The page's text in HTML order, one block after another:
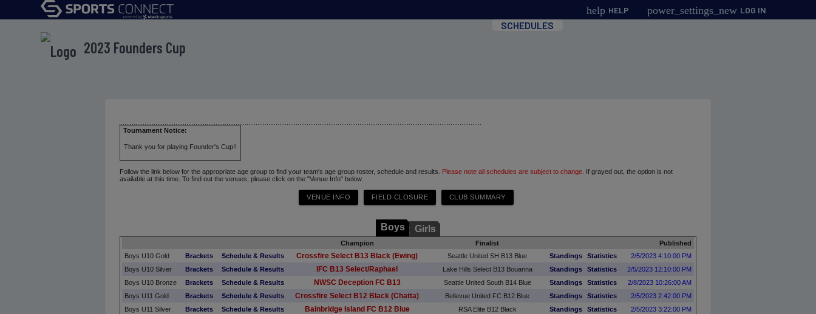
help HELP power_settings_new LOG IN
2023 Founders Cup
SCHEDULES
Tournament Notice:
Thank you for playing Founder's Cup!!
Follow the link below for the appropriate age group to find your team's age group roster, schedule and results. Please note all schedules are subject to change. If grayed out, the option is not
available at this time. To find out the venues, please click on the "Venue Info" below.
Boys Girls
Champion Finalist
Published
Boys U10 Gold
Brackets Schedule & Results Crossfire Select B13 Black (Ewing) Seattle United SH B13 Blue Standings Statistics
2/5/2023 4:10:00 PM
Boys U10 Silver
Brackets Schedule & Results IFC B13 Select/Raphael Lake Hills Select B13 Bouanna Standings Statistics
2/5/2023 12:10:00 PM
Boys U10 Bronze
Brackets Schedule & Results NWSC Deception FC B13 Seattle United South B14 Blue Standings Statistics
2/8/2023 10:26:00 AM
Boys U11 Gold
Brackets Schedule & Results Crossfire Select B12 Black (Chatta) Bellevue United FC B12 Blue Standings Statistics
2/5/2023 2:42:00 PM
Boys U11 Silver
Brackets Schedule & Results Bainbridge Island FC B12 Blue RSA Elite B12 Black Standings Statistics
2/5/2023 3:22:00 PM